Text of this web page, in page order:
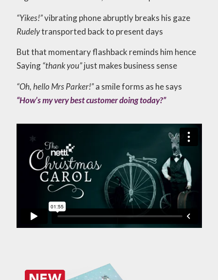
“Yikes!”vibrating phone abruptly breaks his gaze
Rudelytransported back to present days
But that momentary flashback reminds him hence
Saying“thank you”just makes business sense
“Oh, hello Mrs Parker!”a smile forms as he says
“How’s my very best customer doing today?”